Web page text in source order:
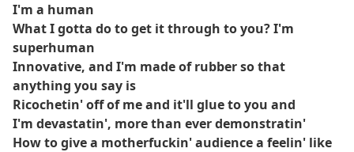
I'm a human
What I gotta do to get it through to you? I'm
superhuman
Innovative, and I'm made of rubber so that
anything you say is
Ricochetin' off of me and it'll glue to you and
I'm devastatin', more than ever demonstratin'
How to give a motherfuckin' audience a feelin' like